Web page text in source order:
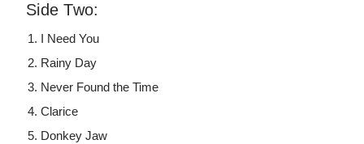
Side Two:
I Need You
Rainy Day
Never Found the Time
Clarice
Donkey Jaw